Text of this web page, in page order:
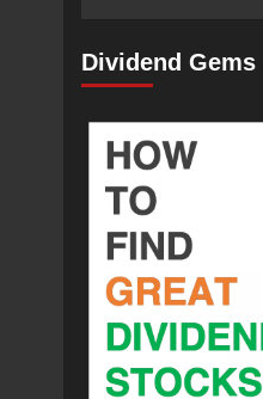
Dividend Gems